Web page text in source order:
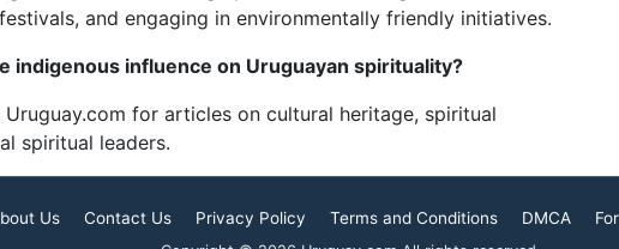
and engaging in environmentally friendly initiatives.
indigenous influence on Uruguayan spirituality?
for articles on cultural heritage, spiritual
spiritual leaders.
Us Contact Us Privacy Policy Terms and Conditions DMCA